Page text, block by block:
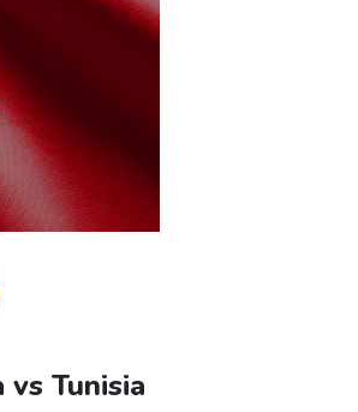
vs Tunisia